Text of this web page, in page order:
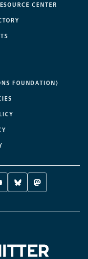
CENTER
FOUNDATION)
BLUESKY
-
NEW
MASTODON
-
NEW